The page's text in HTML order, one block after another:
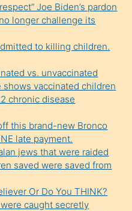
Joe Biden’s pardon
longer challenge its
to killing children.
vs. unvaccinated
shows vaccinated children
chronic disease
this brand-new Bronco
late payment.
jews that were raided
saved were saved from
Or Do You THINK?
caught secretly